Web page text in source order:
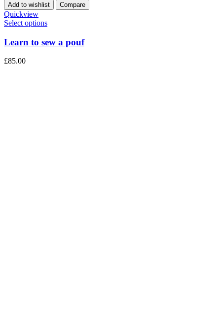
Add to wishlist Compare
Quickview
Select options
Learn to sew a pouf
£85.00